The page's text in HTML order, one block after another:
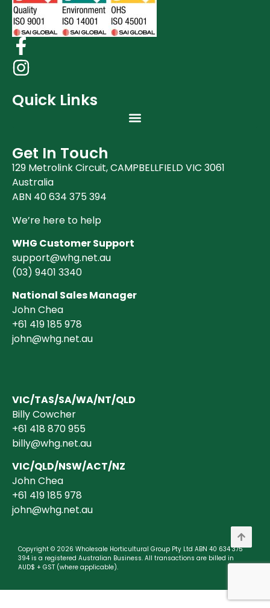
Quick Links
Get In Touch
129 Metrolink Circuit, CAMPBELLFIELD VIC 3061
Australia
ABN 40 634 375 394
We’re here to help
WHG Customer Support
support@whg.net.au
(03) 9401 3340
National Sales Manager
John Chea
+61 419 185 978
john@whg.net.au
VIC/TAS/SA/WA/NT/QLD
Billy Cowcher
+61 418 870 955
billy@whg.net.au
VIC/QLD/NSW/ACT/NZ
John Chea
+61 419 185 978
john@whg.net.au
Copyright © 2026 Wholesale Horticultural Group Pty Ltd ABN 40 634 375
394 is a registered Australian Business. All transactions are billed in
AUD$ + GST (where applicable).